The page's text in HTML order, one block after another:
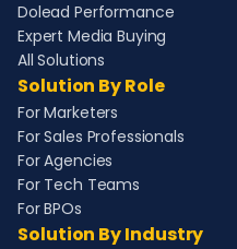
Dolead Performance
Expert Media Buying
All Solutions
Solution By Role
For Marketers
For Sales Professionals
For Agencies
For Tech Teams
For BPOs
Solution By Industry